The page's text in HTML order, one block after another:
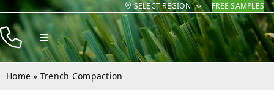
Skip
to
content
SELECT REGION FREE SAMPLES
Toggle
Navigation
Products
Home » Trench Compaction